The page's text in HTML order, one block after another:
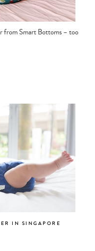
from Smart Bottoms – too
IN SINGAPORE